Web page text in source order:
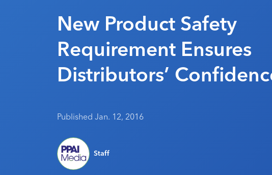
New Product Safety
Requirement Ensures
Distributors’
Published Jan. 12, 2016
Staff